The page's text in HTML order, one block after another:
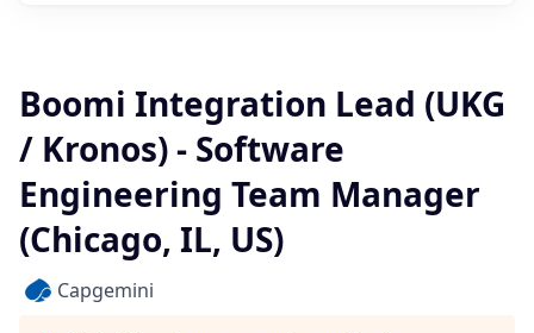
Boomi Integration Lead (UKG
/ Kronos) - Software
Engineering Team Manager
(Chicago, IL, US)
Capgemini